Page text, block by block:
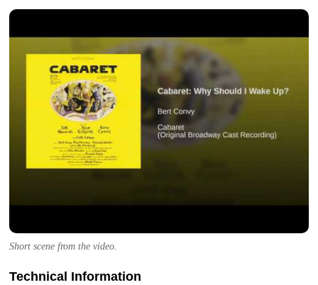
Short scene from the video.
Technical Information